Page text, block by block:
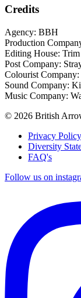
Credits
Agency: BBH
Production
Editing House:
Post Company:
Colourist
Sound Company:
Music Company:
© 2026 British
Privacy Policy
Diversity
FAQ's
Follow us on